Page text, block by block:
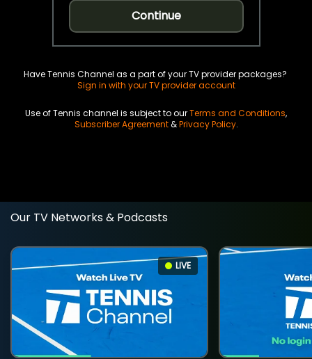
Continue
Have Tennis Channel as a part of your TV provider packages?
Sign in with your TV provider account
Use of Tennis channel is subject to ourTerms and Conditions,
Subscriber Agreement&Privacy Policy.
Our TV Networks & Podcasts
LIVE